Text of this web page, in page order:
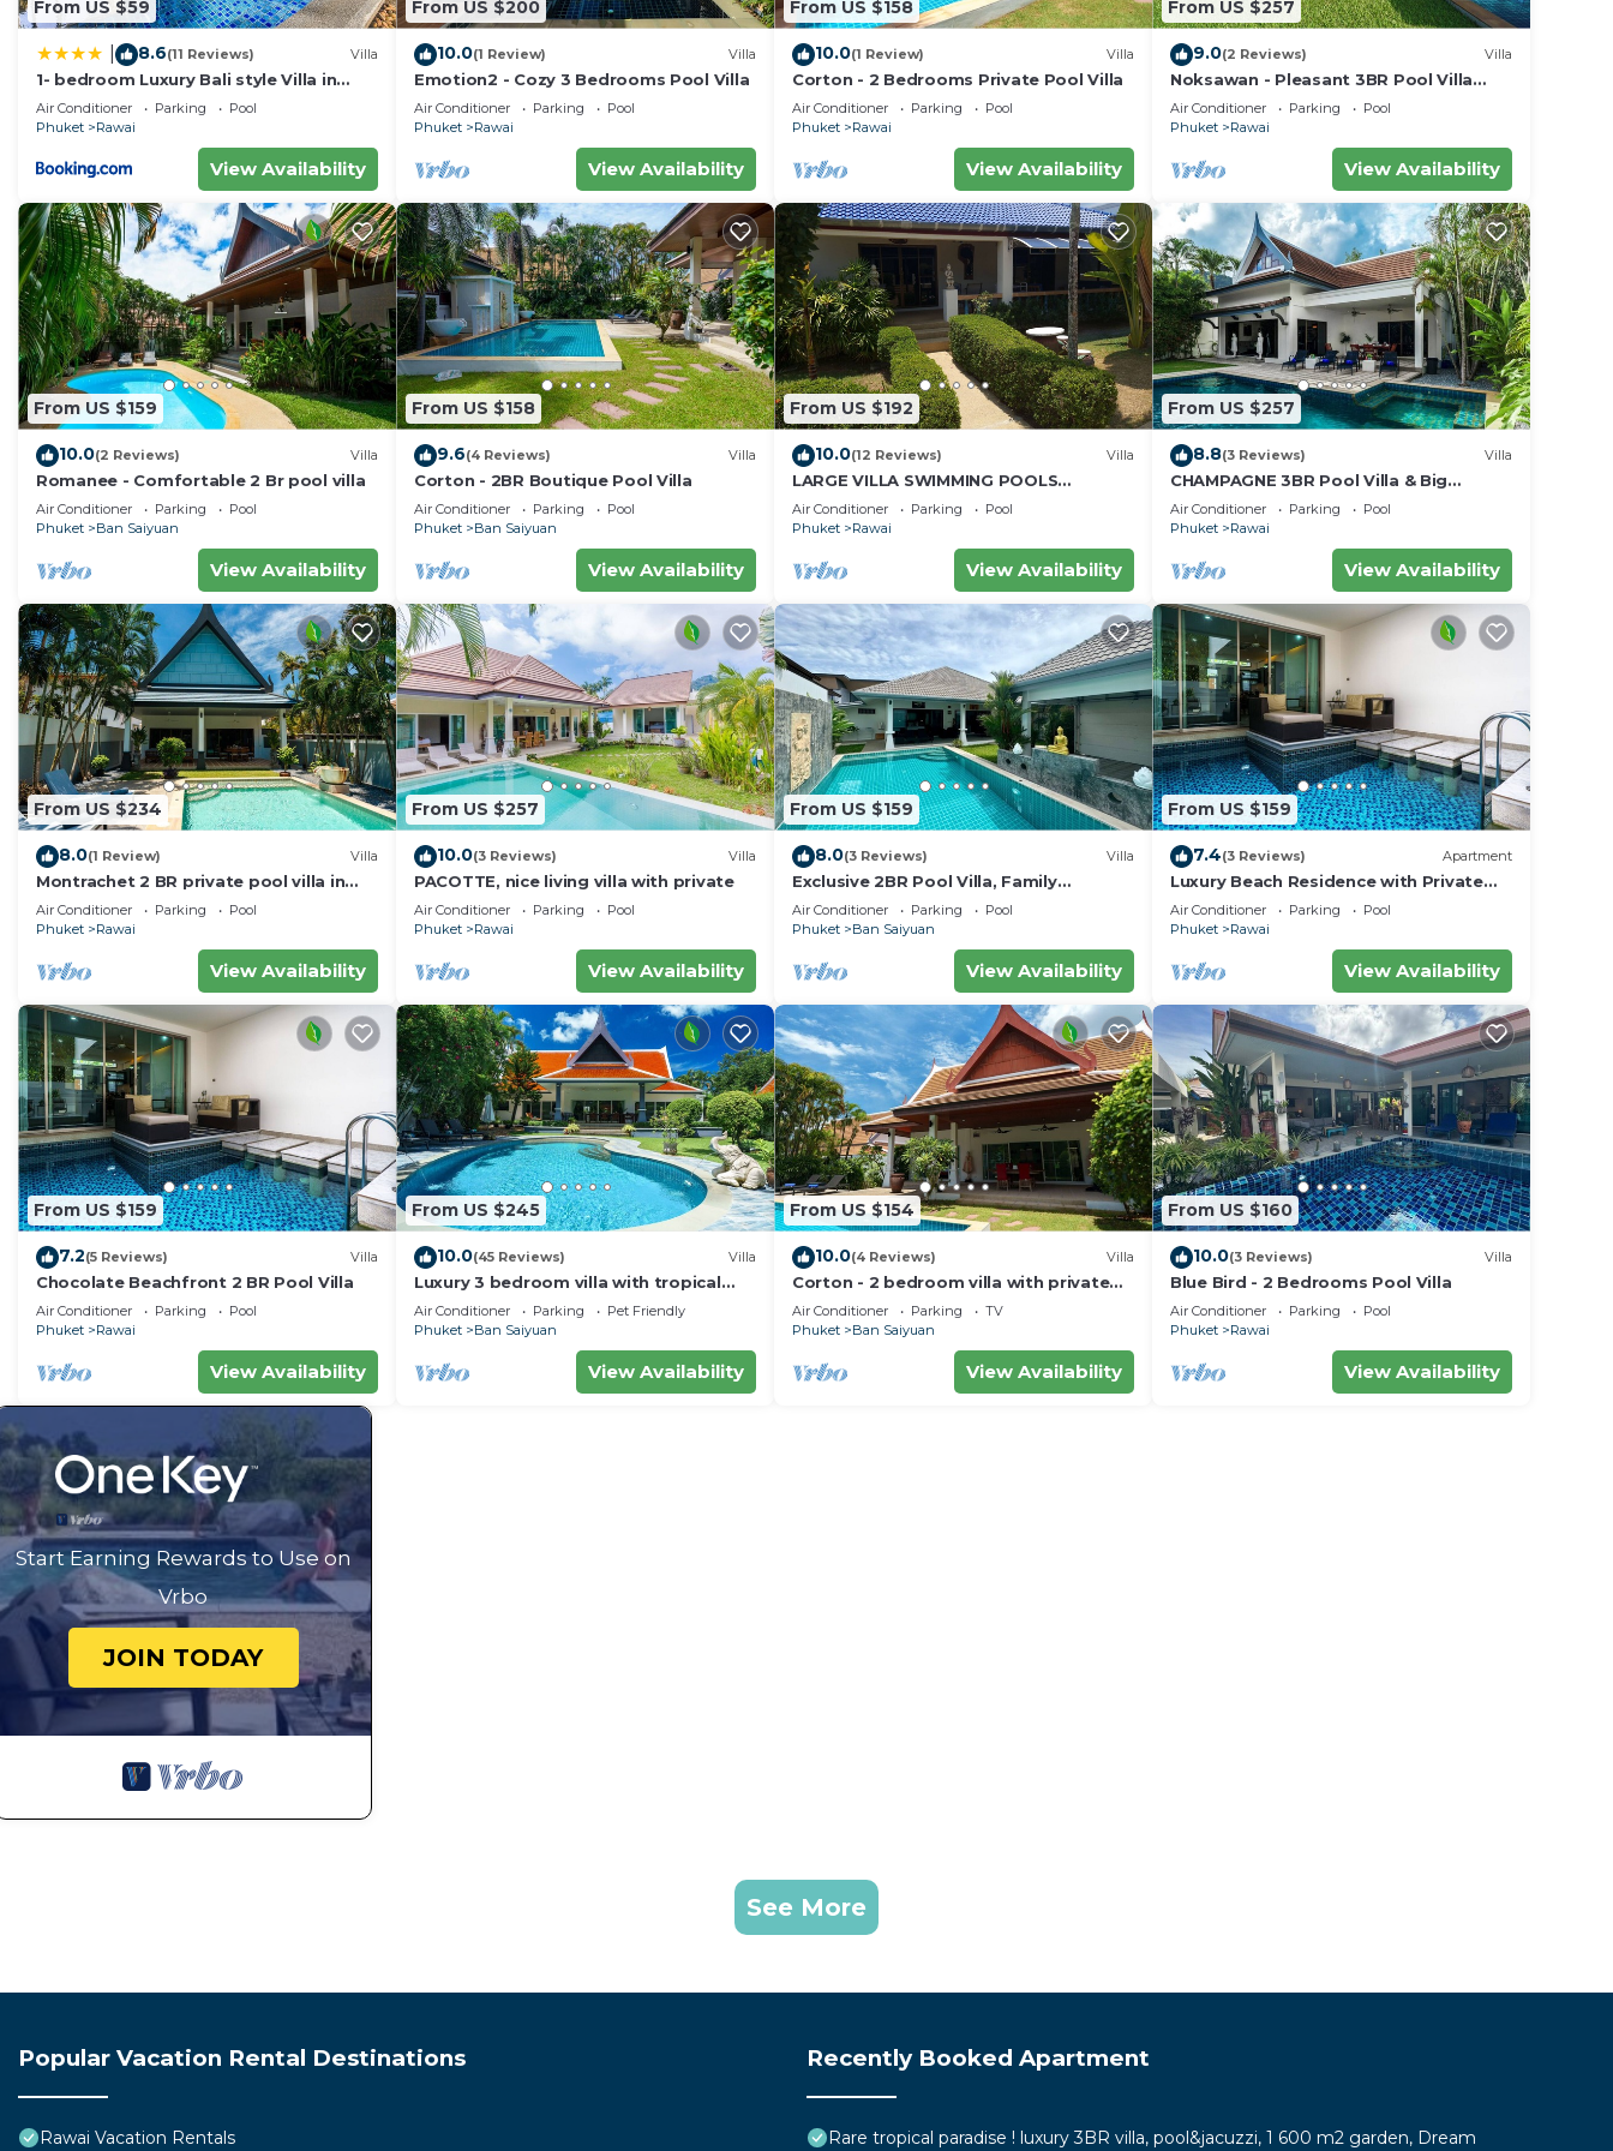
From US $59
8.6(11 Reviews) Villa
1- bedroom Luxury Bali style Villa in
Naiharn
Air Conditioner Parking
Pool
Phuket
Rawai
View Availability
From US $200
10.0(1 Review) Villa
Emotion2 - Cozy 3 Bedrooms Pool Villa
Air Conditioner Parking
Pool
Phuket
Rawai
View Availability
From US $158
10.0(1 Review) Villa
Corton - 2 Bedrooms Private Pool Villa
Air Conditioner Parking
Pool
Phuket
Rawai
View Availability
From US $257
9.0(2 Reviews) Villa
Noksawan - Pleasant 3BR Pool Villa
Rawai
Air Conditioner Parking
Pool
Phuket
Rawai
View Availability
From US $159
10.0(2 Reviews) Villa
Romanee - Comfortable 2 Br pool villa
Air Conditioner Parking
Pool
Phuket
Ban Saiyuan
View Availability
From US $158
9.6(4 Reviews) Villa
Corton - 2BR Boutique Pool Villa
Air Conditioner Parking
Pool
Phuket
Ban Saiyuan
View Availability
From US $192
10.0(12 Reviews) Villa
LARGE VILLA SWIMMING POOLS
TROPICAL GARDEN SEA GOLF
RELAXATION 6/12 ADULTS
Air Conditioner Parking
Pool
Phuket
Rawai
View Availability
From US $257
8.8(3 Reviews) Villa
CHAMPAGNE 3BR Pool Villa & Big
garden
Air Conditioner Parking
Pool
Phuket
Rawai
View Availability
From US $234
8.0(1 Review) Villa
Montrachet 2 BR private pool villa in
Phuket
Air Conditioner Parking
Pool
Phuket
Rawai
View Availability
From US $257
10.0(3 Reviews) Villa
PACOTTE, nice living villa with private
Air Conditioner Parking
Pool
Phuket
Rawai
View Availability
From US $159
8.0(3 Reviews) Villa
Exclusive 2BR Pool Villa, Family
Friendly, Few Minutes drive to Naiharn
Beach
Air Conditioner Parking
Pool
Phuket
Ban Saiyuan
View Availability
From US $159
7.4(3 Reviews) Apartment
Luxury Beach Residence with Private
Pool
Air Conditioner Parking
Pool
Phuket
Rawai
View Availability
From US $159
7.2(5 Reviews) Villa
Chocolate Beachfront 2 BR Pool Villa
Air Conditioner Parking
Pool
Phuket
Rawai
View Availability
From US $245
10.0(45 Reviews) Villa
Luxury 3 bedroom villa with tropical
garden private pool - area of 1200m2
Air Conditioner Parking
Pet Friendly
Phuket
Ban Saiyuan
View Availability
From US $154
10.0(4 Reviews) Villa
Corton - 2 bedroom villa with private
pool near commerce residential area
Air Conditioner Parking
TV
Phuket
Ban Saiyuan
View Availability
From US $160
10.0(3 Reviews) Villa
Blue Bird - 2 Bedrooms Pool Villa
Air Conditioner Parking
Pool
Phuket
Rawai
View Availability
Start Earning Rewards to Use on
Vrbo
JOIN TODAY
See More
Popular Vacation Rental Destinations
Rawai Vacation Rentals
Recently Booked Apartment
Rare tropical paradise ! luxury 3BR villa, pool&jacuzzi, 1 600 m2 garden, Dream